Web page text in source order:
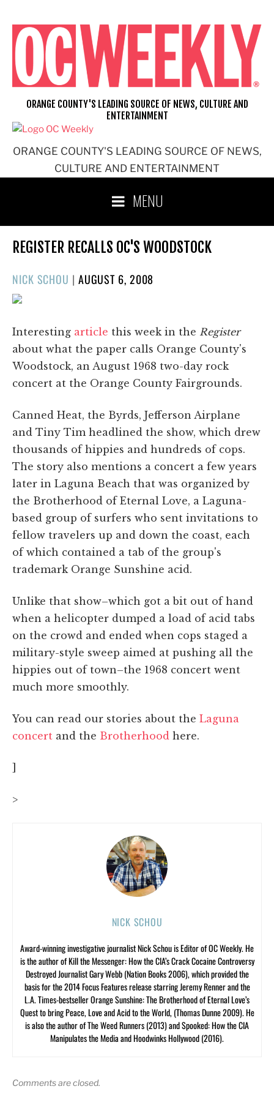
content
ORANGE COUNTY'S LEADING SOURCE OF NEWS,
CULTURE AND ENTERTAINMENT
ORANGE COUNTY'S LEADING SOURCE OF NEWS, CULTURE AND
ENTERTAINMENT
MENU
REGISTER RECALLS OC'S WOODSTOCK
NICK SCHOU | POSTED
AUGUST 6, 2008
Interesting article this week in the Register
about what the paper calls Orange County's
Woodstock, an August 1968 two-day rock
concert at the Orange County Fairgrounds.
Canned Heat, the Byrds, Jefferson Airplane
and Tiny Tim headlined the show, which drew
thousands of hippies and hundreds of cops.
The story also mentions a concert a few years
later in Laguna Beach that was organized by
the Brotherhood of Eternal Love, a Laguna-
based group of surfers who sent invitations to
fellow travelers up and down the coast, each
of which contained a tab of the group's
trademark Orange Sunshine acid.
Unlike that show–which got a bit out of hand
when a helicopter dumped a load of acid tabs
on the crowd and ended when cops staged a
military-style sweep aimed at pushing all the
hippies out of town–the 1968 concert went
much more smoothly.
You can read our stories about the Laguna
concert and the Brotherhood here.
]
>
NICK SCHOU
Award-winning investigative journalist Nick Schou is Editor of OC Weekly. He
is the author of Kill the Messenger: How the CIA’s Crack Cocaine Controversy
Destroyed Journalist Gary Webb (Nation Books 2006), which provided the
basis for the 2014 Focus Features release starring Jeremy Renner and the
L.A. Times-bestseller Orange Sunshine: The Brotherhood of Eternal Love’s
Quest to bring Peace, Love and Acid to the World, (Thomas Dunne 2009). He
is also the author of The Weed Runners (2013) and Spooked: How the CIA
Manipulates the Media and Hoodwinks Hollywood (2016).
Comments are closed.